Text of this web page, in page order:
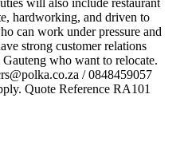
hardworking, and driven to
can work under pressure and
strong customer relations
who want to relocate.
/ 0848459057
Quote Reference RA101